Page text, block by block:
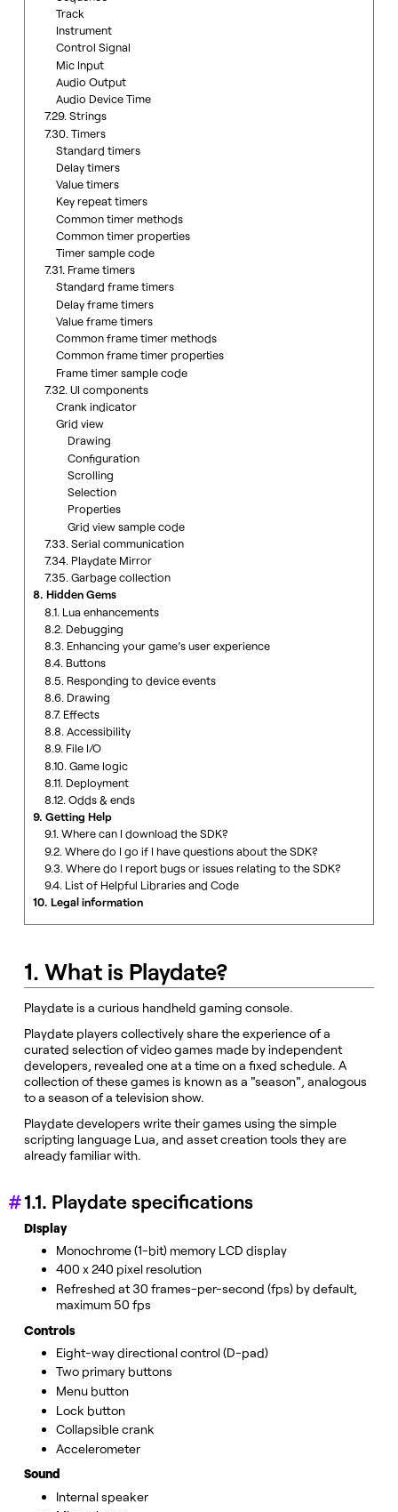
Track
Instrument
Control Signal
Mic Input
Audio Output
Audio Device Time
7.29. Strings
7.30. Timers
Standard timers
Delay timers
Value timers
Key repeat timers
Common timer methods
Common timer properties
Timer sample code
7.31. Frame timers
Standard frame timers
Delay frame timers
Value frame timers
Common frame timer methods
Common frame timer properties
Frame timer sample code
7.32. UI components
Crank indicator
Grid view
Drawing
Configuration
Scrolling
Selection
Properties
Grid view sample code
7.33. Serial communication
7.34. Playdate Mirror
7.35. Garbage collection
8. Hidden Gems
8.1. Lua enhancements
8.2. Debugging
8.3. Enhancing your game’s user experience
8.4. Buttons
8.5. Responding to device events
8.6. Drawing
8.7. Effects
8.8. Accessibility
8.9. File I/O
8.10. Game logic
8.11. Deployment
8.12. Odds & ends
9. Getting Help
9.1. Where can I download the SDK?
9.2. Where do I go if I have questions about the SDK?
9.3. Where do I report bugs or issues relating to the SDK?
9.4. List of Helpful Libraries and Code
10. Legal information
1. What is Playdate?
Playdate is a curious handheld gaming console.
Playdate players collectively share the experience of a
curated selection of video games made by independent
developers, revealed one at a time on a fixed schedule. A
collection of these games is known as a "season", analogous
to a season of a television show.
Playdate developers write their games using the simple
scripting language Lua, and asset creation tools they are
already familiar with.
1.1. Playdate specifications
Display
Monochrome (1-bit) memory LCD display
400 x 240 pixel resolution
Refreshed at 30 frames-per-second (fps) by default,
maximum 50 fps
Controls
Eight-way directional control (D-pad)
Two primary buttons
Menu button
Lock button
Collapsible crank
Accelerometer
Sound
Internal speaker